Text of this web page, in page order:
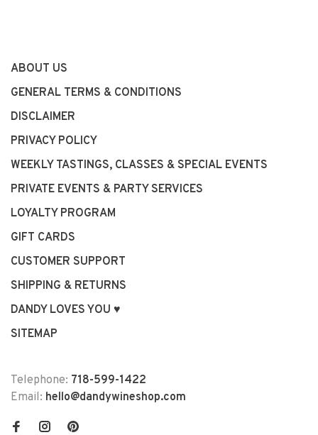
ABOUT US
GENERAL TERMS & CONDITIONS
DISCLAIMER
PRIVACY POLICY
WEEKLY TASTINGS, CLASSES & SPECIAL EVENTS
PRIVATE EVENTS & PARTY SERVICES
LOYALTY PROGRAM
GIFT CARDS
CUSTOMER SUPPORT
SHIPPING & RETURNS
DANDY LOVES YOU ♥
SITEMAP
Telephone: 718-599-1422
Email: hello@dandywineshop.com